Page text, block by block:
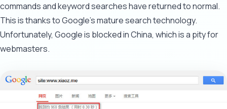
commands and keyword searches have returned to normal.
This is thanks to Google's mature search technology.
Unfortunately, Google is blocked in China, which is a pity for
webmasters.